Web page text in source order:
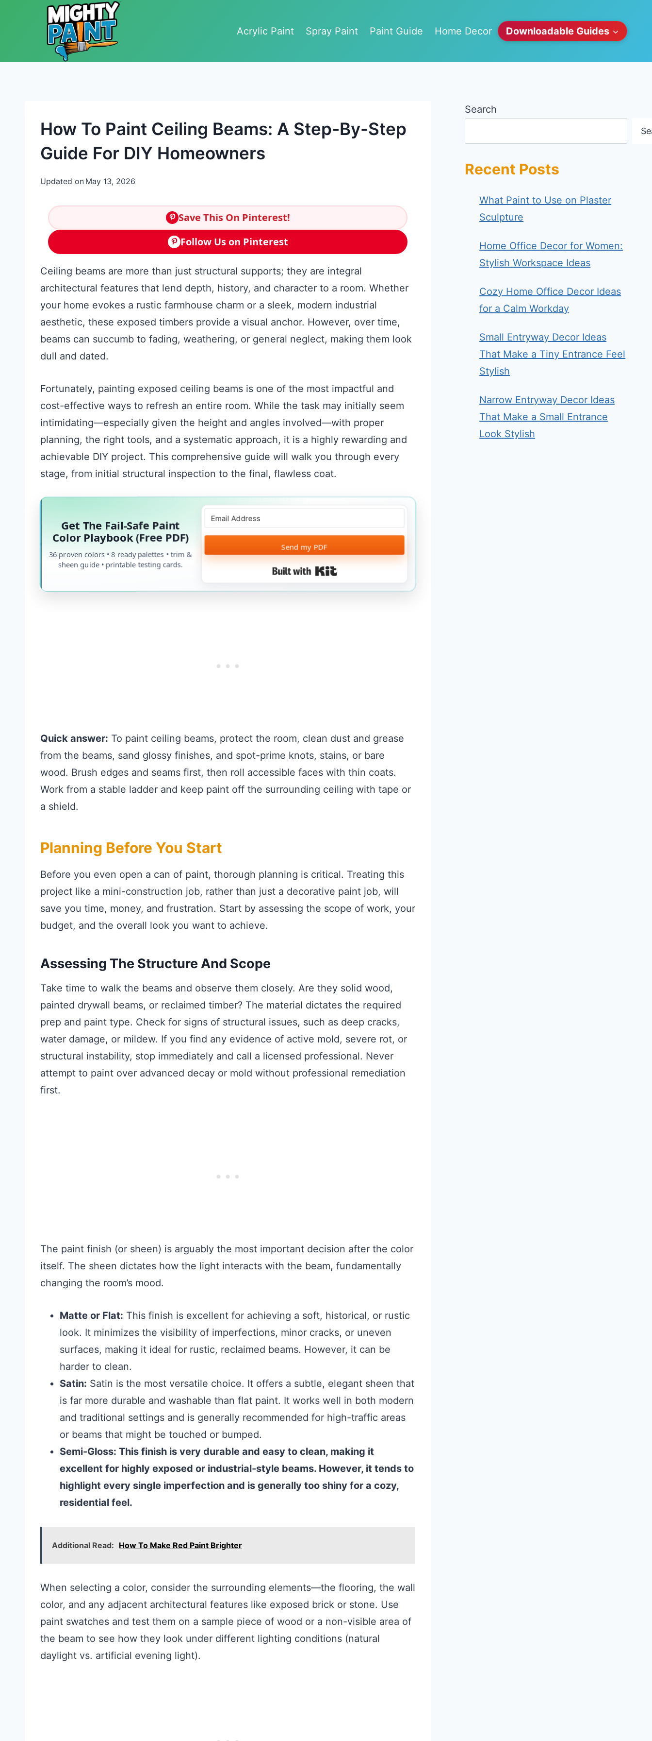
Skip to content
Acrylic Paint
Spray Paint Paint Guide Home Decor Downloadable Guides
How To Paint Ceiling Beams: A Step-By-Step
Guide For DIY Homeowners
Updated on May 13, 2026
Save This On Pinterest!
Follow Us on Pinterest
Ceiling beams are more than just structural supports; they are integral
architectural features that lend depth, history, and character to a room. Whether
your home evokes a rustic farmhouse charm or a sleek, modern industrial
aesthetic, these exposed timbers provide a visual anchor. However, over time,
beams can succumb to fading, weathering, or general neglect, making them look
dull and dated.
Fortunately, painting exposed ceiling beams is one of the most impactful and
cost-effective ways to refresh an entire room. While the task may initially seem
intimidating—especially given the height and angles involved—with proper
planning, the right tools, and a systematic approach, it is a highly rewarding and
achievable DIY project. This comprehensive guide will walk you through every
stage, from initial structural inspection to the final, flawless coat.
Get The Fail-Safe Paint
Color Playbook (Free PDF)
36 proven colors • 8 ready palettes • trim &
sheen guide • printable testing cards.
Send my PDF
Built with Kit
Quick answer: To paint ceiling beams, protect the room, clean dust and grease
from the beams, sand glossy finishes, and spot-prime knots, stains, or bare
wood. Brush edges and seams first, then roll accessible faces with thin coats.
Work from a stable ladder and keep paint off the surrounding ceiling with tape or
a shield.
Planning Before You Start
Before you even open a can of paint, thorough planning is critical. Treating this
project like a mini-construction job, rather than just a decorative paint job, will
save you time, money, and frustration. Start by assessing the scope of work, your
budget, and the overall look you want to achieve.
Assessing The Structure And Scope
Take time to walk the beams and observe them closely. Are they solid wood,
painted drywall beams, or reclaimed timber? The material dictates the required
prep and paint type. Check for signs of structural issues, such as deep cracks,
water damage, or mildew. If you find any evidence of active mold, severe rot, or
structural instability, stop immediately and call a licensed professional. Never
attempt to paint over advanced decay or mold without professional remediation
first.
The paint finish (or sheen) is arguably the most important decision after the color
itself. The sheen dictates how the light interacts with the beam, fundamentally
changing the room’s mood.
Matte or Flat: This finish is excellent for achieving a soft, historical, or rustic
look. It minimizes the visibility of imperfections, minor cracks, or uneven
surfaces, making it ideal for rustic, reclaimed beams. However, it can be
harder to clean.
Satin: Satin is the most versatile choice. It offers a subtle, elegant sheen that
is far more durable and washable than flat paint. It works well in both modern
and traditional settings and is generally recommended for high-traffic areas
or beams that might be touched or bumped.
Semi-Gloss: This finish is very durable and easy to clean, making it
excellent for highly exposed or industrial-style beams. However, it tends to
highlight every single imperfection and is generally too shiny for a cozy,
residential feel.
Additional Read: How To Make Red Paint Brighter
When selecting a color, consider the surrounding elements—the flooring, the wall
color, and any adjacent architectural features like exposed brick or stone. Use
paint swatches and test them on a sample piece of wood or a non-visible area of
the beam to see how they look under different lighting conditions (natural
daylight vs. artificial evening light).
Search
Recent Posts
What Paint to Use on Plaster
Sculpture
Home Office Decor for Women:
Stylish Workspace Ideas
Cozy Home Office Decor Ideas
for a Calm Workday
Small Entryway Decor Ideas
That Make a Tiny Entrance Feel
Stylish
Narrow Entryway Decor Ideas
That Make a Small Entrance
Look Stylish